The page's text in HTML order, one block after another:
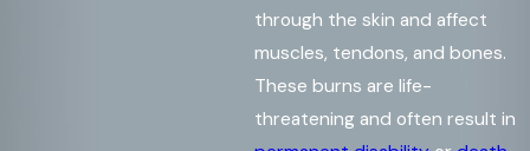
through the skin and affect
muscles, tendons, and bones.
These burns are life-
threatening and often result in